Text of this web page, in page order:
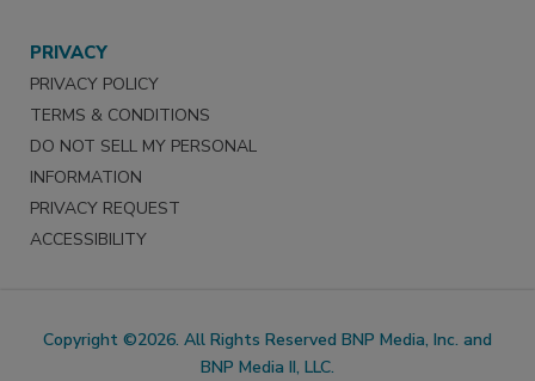
PRIVACY
PRIVACY POLICY
TERMS & CONDITIONS
DO NOT SELL MY PERSONAL
INFORMATION
PRIVACY REQUEST
ACCESSIBILITY
Copyright ©2026. All Rights Reserved BNP Media, Inc. and
BNP Media II, LLC.